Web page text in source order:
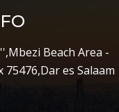
Beach Area -
75476,Dar es Salaam